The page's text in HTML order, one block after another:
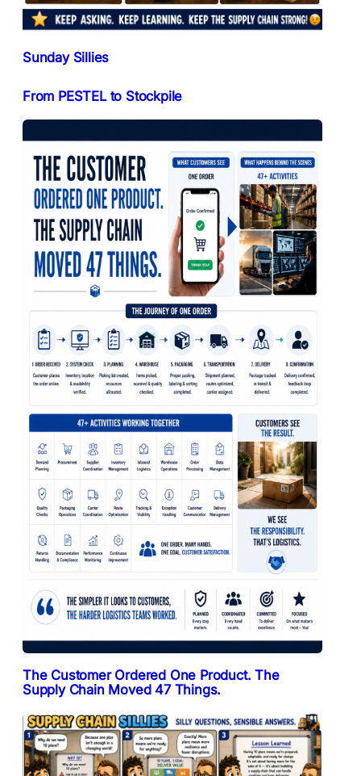
Sunday Sillies
From PESTEL to Stockpile
The Customer Ordered One Product. The
Supply Chain Moved 47 Things.